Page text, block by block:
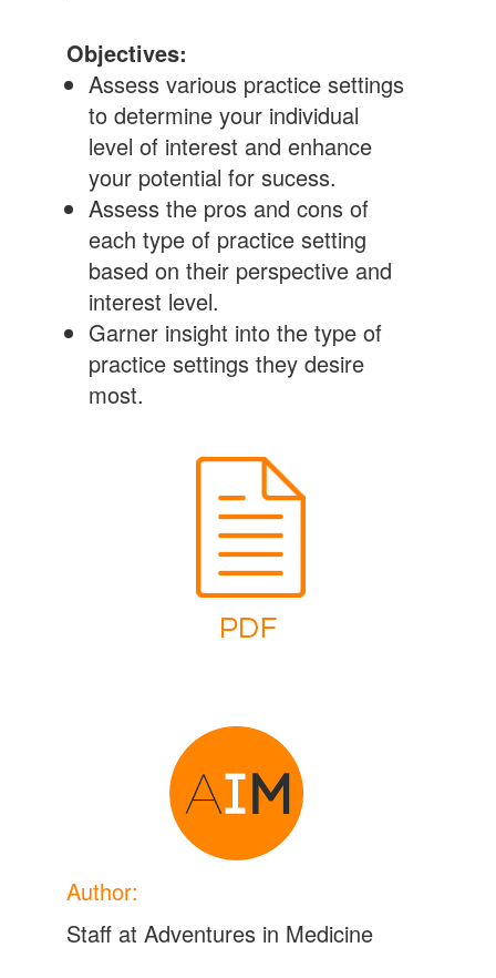
Objectives:
Assess various practice settings
to determine your individual
level of interest and enhance
your potential for sucess.
Assess the pros and cons of
each type of practice setting
based on their perspective and
interest level.
Garner insight into the type of
practice settings they desire
most.
Author:
Staff at Adventures in Medicine